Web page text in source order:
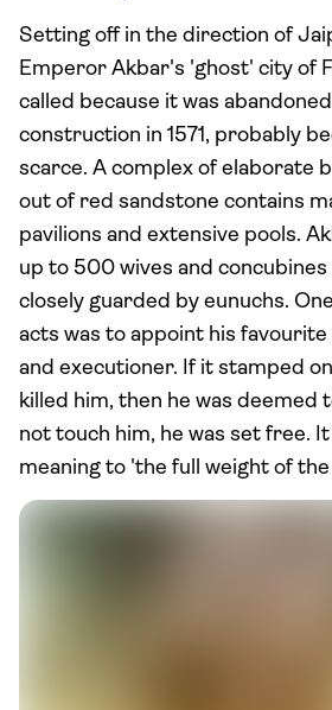
Setting off in the direction of
Emperor Akbar's 'ghost' city of
called because it was
construction in 1571, probably
scarce. A complex of elaborate
out of red sandstone contains
pavilions and extensive pools.
up to 500 wives and concubines
closely guarded by eunuchs.
acts was to appoint his favourite
and executioner. If it stamped
killed him, then he was deemed
not touch him, he was set free.
meaning to 'the full weight of the